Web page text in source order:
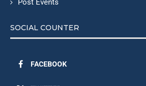
Post Events
SOCIAL COUNTER
FACEBOOK